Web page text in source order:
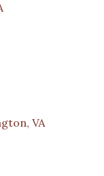
VA